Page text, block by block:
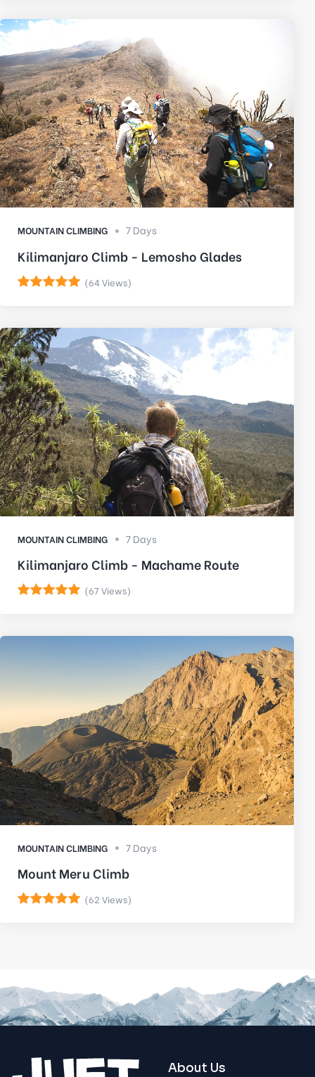
MOUNTAIN CLIMBING 7 Days
Kilimanjaro Climb - Lemosho Glades
(64 Views)
MOUNTAIN CLIMBING 7 Days
Kilimanjaro Climb - Machame Route
(67 Views)
MOUNTAIN CLIMBING 7 Days
Mount Meru Climb
(62 Views)
About Us